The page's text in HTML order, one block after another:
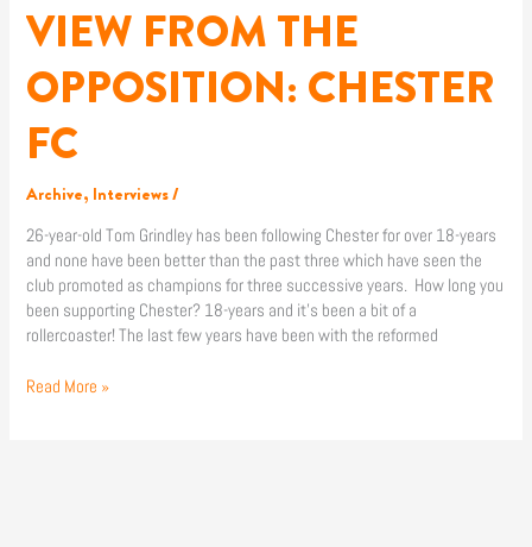
VIEW FROM THE
OPPOSITION: CHESTER
FC
Archive, Interviews/
26-year-old Tom Grindley has been following Chester for over 18-years
and none have been better than the past three which have seen the
club promoted as champions for three successive years. How long you
been supporting Chester? 18-years and it’s been a bit of a
rollercoaster! The last few years have been with the reformed
VIEW
FROM
OPPOSITION:
FC
Read More »